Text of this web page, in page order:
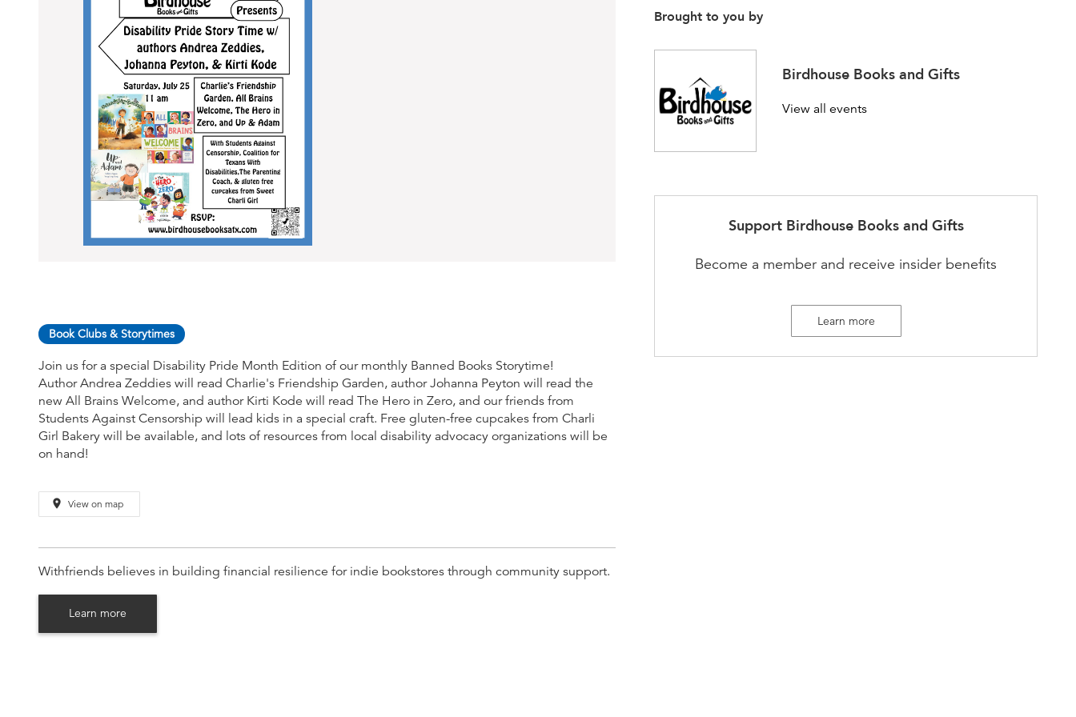
Book Clubs & Storytimes
Join us for a special Disability Pride Month Edition of our monthly Banned Books Storytime!
Author Andrea Zeddies will read Charlie's Friendship Garden, author Johanna Peyton will read the
new All Brains Welcome, and author Kirti Kode will read The Hero in Zero, and our friends from
Students Against Censorship will lead kids in a special craft. Free gluten-free cupcakes from Charli
Girl Bakery will be available, and lots of resources from local disability advocacy organizations will be
on hand!
place View on map
Withfriends believes in building financial resilience for indie bookstores through community support.
Learn more
Brought to you by
Birdhouse Books and Gifts
View all events
Support Birdhouse Books and Gifts
Become a member and receive insider benefits
Learn more